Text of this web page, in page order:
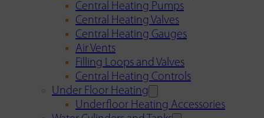
Central Heating Pumps
Central Heating Valves
Central Heating Gauges
Air Vents
Filling Loops and Valves
Central Heating Controls
Under Floor Heating
Underfloor Heating Accessories